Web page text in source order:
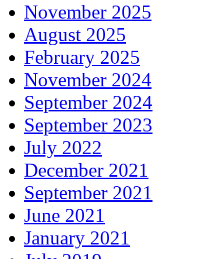
November 2025
August 2025
February 2025
November 2024
September 2024
September 2023
July 2022
December 2021
September 2021
June 2021
January 2021